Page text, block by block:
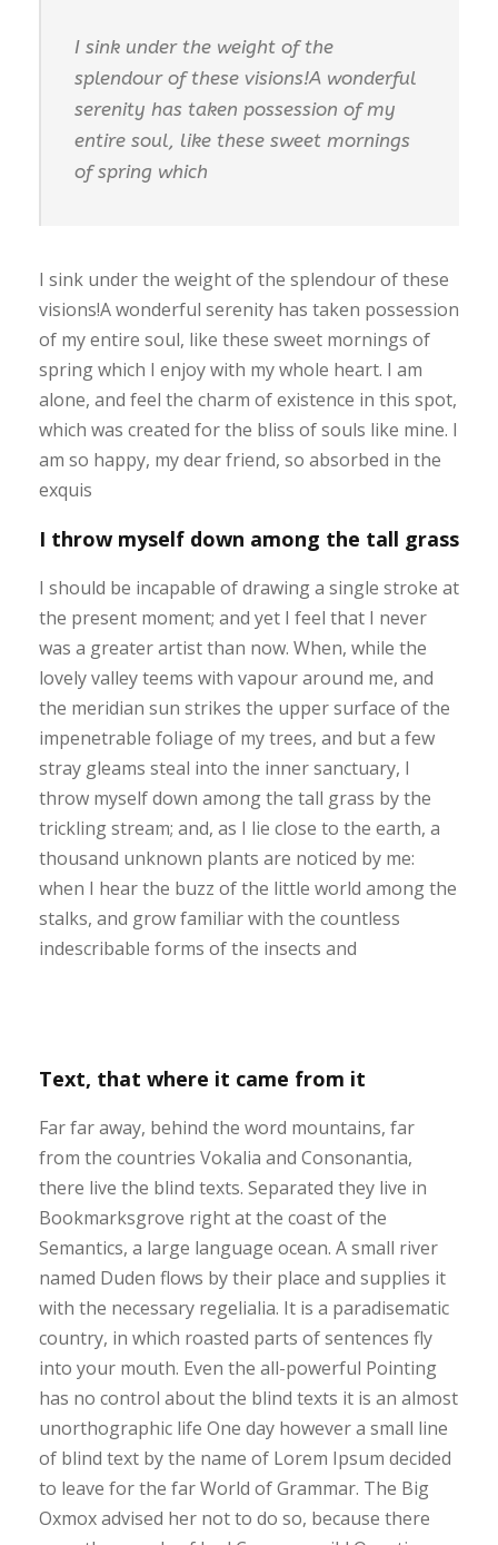
I sink under the weight of the
splendour of these visions!A wonderful
serenity has taken possession of my
entire soul, like these sweet mornings
of spring which
I sink under the weight of the splendour of these
visions!A wonderful serenity has taken possession
of my entire soul, like these sweet mornings of
spring which I enjoy with my whole heart. I am
alone, and feel the charm of existence in this spot,
which was created for the bliss of souls like mine. I
am so happy, my dear friend, so absorbed in the
exquis
I throw myself down among the tall grass
I should be incapable of drawing a single stroke at
the present moment; and yet I feel that I never
was a greater artist than now. When, while the
lovely valley teems with vapour around me, and
the meridian sun strikes the upper surface of the
impenetrable foliage of my trees, and but a few
stray gleams steal into the inner sanctuary, I
throw myself down among the tall grass by the
trickling stream; and, as I lie close to the earth, a
thousand unknown plants are noticed by me:
when I hear the buzz of the little world among the
stalks, and grow familiar with the countless
indescribable forms of the insects and
Text, that where it came from it
Far far away, behind the word mountains, far
from the countries Vokalia and Consonantia,
there live the blind texts. Separated they live in
Bookmarksgrove right at the coast of the
Semantics, a large language ocean. A small river
named Duden flows by their place and supplies it
with the necessary regelialia. It is a paradisematic
country, in which roasted parts of sentences fly
into your mouth. Even the all-powerful Pointing
has no control about the blind texts it is an almost
unorthographic life One day however a small line
of blind text by the name of Lorem Ipsum decided
to leave for the far World of Grammar. The Big
Oxmox advised her not to do so, because there